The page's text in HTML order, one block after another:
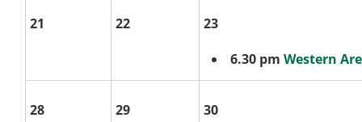
21 22 23
6.30 pmWestern
28 29 30